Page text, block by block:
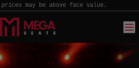
may be above face value.